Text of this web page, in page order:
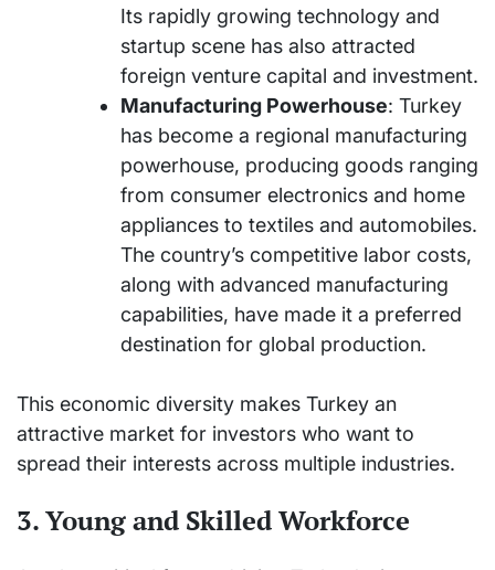
Its rapidly growing technology and
startup scene has also attracted
foreign venture capital and investment.
Manufacturing Powerhouse: Turkey
has become a regional manufacturing
powerhouse, producing goods ranging
from consumer electronics and home
appliances to textiles and automobiles.
The country’s competitive labor costs,
along with advanced manufacturing
capabilities, have made it a preferred
destination for global production.
This economic diversity makes Turkey an
attractive market for investors who want to
spread their interests across multiple industries.
3. Young and Skilled Workforce